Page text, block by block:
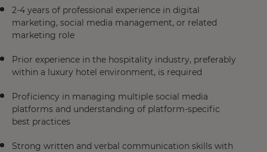
2-4 years of professional experience in digital
marketing, social media management, or related
marketing role
Prior experience in the hospitality industry, preferably
within a luxury hotel environment, is required
Proficiency in managing multiple social media
platforms and understanding of platform-specific
best practices
Strong written and verbal communication skills with